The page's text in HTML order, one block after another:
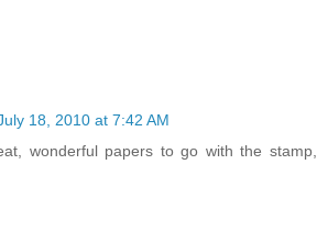
18, 2010 at 7:42 AM
wonderful papers to go with the stamp,